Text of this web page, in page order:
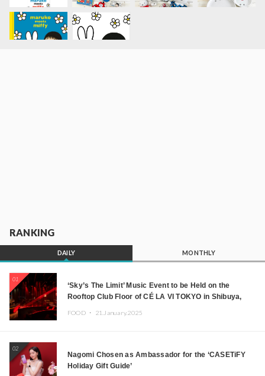
RANKING
DAILY MONTHLY
01
‘Sky’s The Limit’ Music Event to be Held on the
Rooftop Club Floor of CÉ LA VI TOKYO in Shibuya,
JOMMY, Kza (FORCE OF NATURE), and More Leading
FOOD ・ 21.January.2025
02
Nagomi Chosen as Ambassador for the ‘CASETiFY
Holiday Gift Guide’